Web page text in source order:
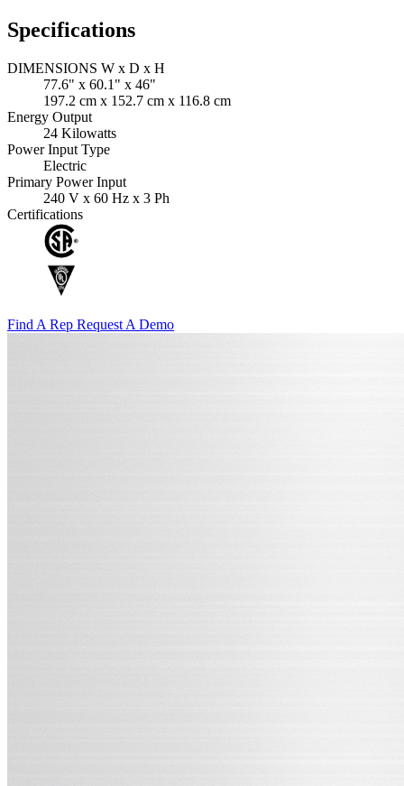
Specifications
DIMENSIONS W x D x H
77.6" x 60.1" x 46"
197.2 cm x 152.7 cm x 116.8 cm
Energy Output
24 Kilowatts
Power Input Type
Electric
Primary Power Input
240 V x 60 Hz x 3 Ph
Certifications
Find A Rep Request A Demo